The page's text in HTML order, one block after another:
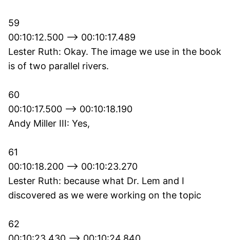
59
00:10:12.500 --> 00:10:17.489
Lester Ruth: Okay. The image we use in the book
is of two parallel rivers.
60
00:10:17.500 --> 00:10:18.190
Andy Miller III: Yes,
61
00:10:18.200 --> 00:10:23.270
Lester Ruth: because what Dr. Lem and I
discovered as we were working on the topic
62